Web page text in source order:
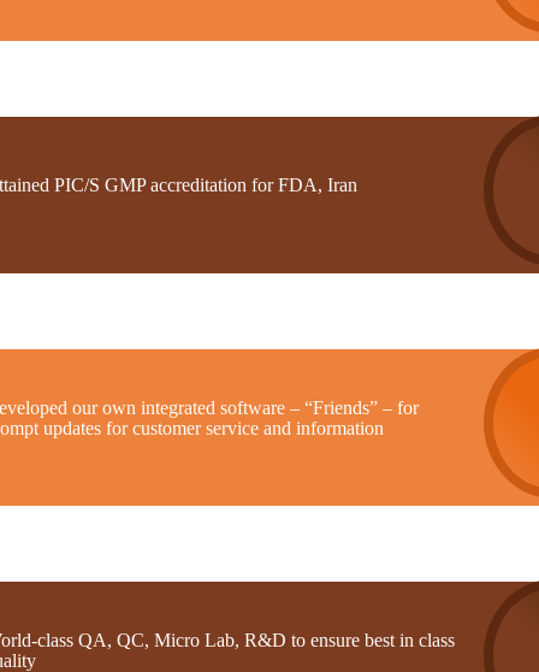
PIC/S GMP accreditation for FDA, Iran
our own integrated software – “Friends” – for
updates for customer service and information
class QA, QC, Micro Lab, R&D to ensure best in class